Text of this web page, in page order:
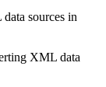
sources in
XML data